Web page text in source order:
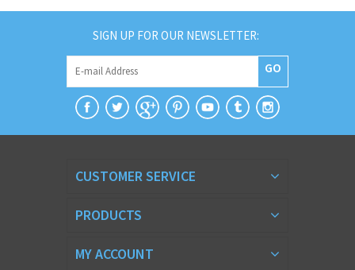
SIGN UP FOR OUR NEWSLETTER:
GO
CUSTOMER SERVICE
PRODUCTS
MY ACCOUNT